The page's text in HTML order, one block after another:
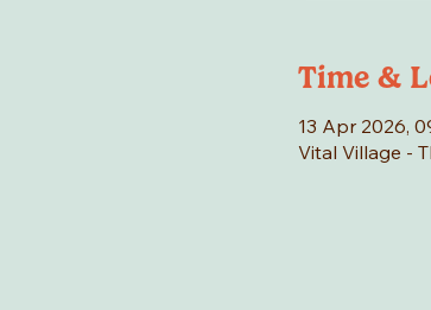
Time &
13 Apr 2026,
Vital Village -